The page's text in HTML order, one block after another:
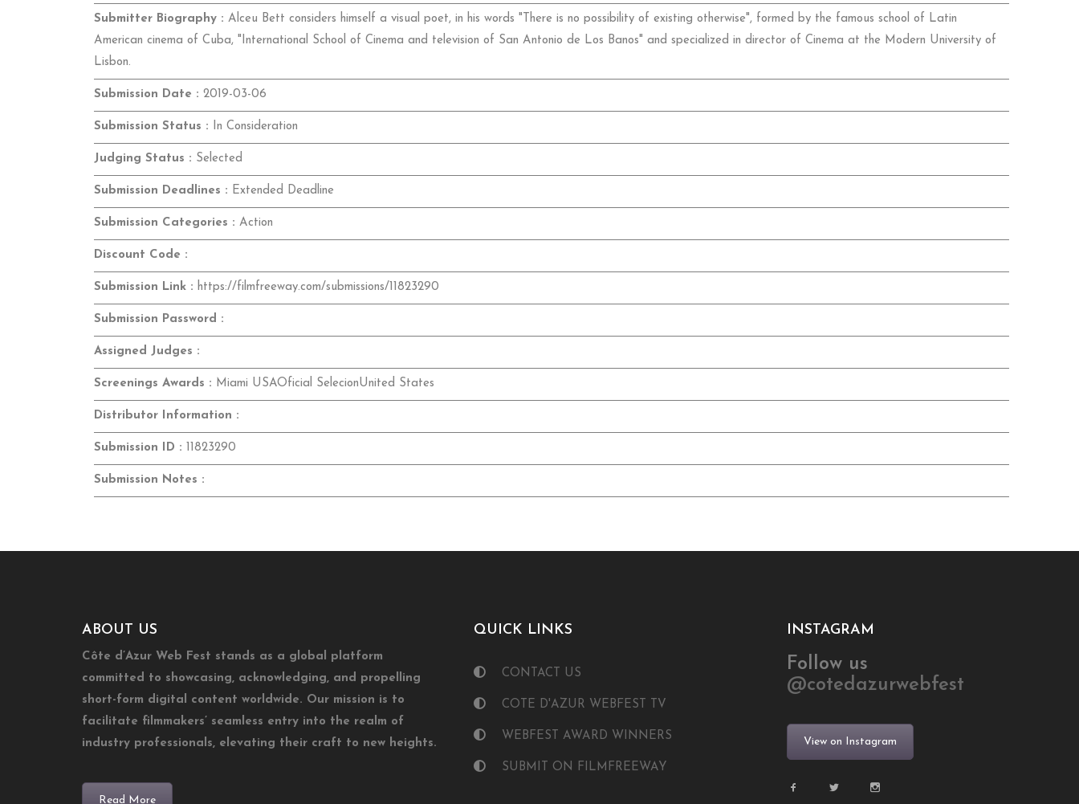
Submitter Biography : Alceu Bett considers himself a visual poet, in his words "There is no possibility of existing otherwise", formed by the famous school of Latin
American cinema of Cuba, "International School of Cinema and television of San Antonio de Los Banos" and specialized in director of Cinema at the Modern University of
Lisbon.
Submission Date : 2019-03-06
Submission Status : In Consideration
Judging Status : Selected
Submission Deadlines : Extended Deadline
Submission Categories : Action
Discount Code :
Submission Link : https://filmfreeway.com/submissions/11823290
Submission Password :
Assigned Judges :
Screenings Awards : Miami USAOficial SelecionUnited States
Distributor Information :
Submission ID : 11823290
Submission Notes :
ABOUT US
Côte d’Azur Web Fest stands as a global platform
committed to showcasing, acknowledging, and propelling
short-form digital content worldwide. Our mission is to
facilitate filmmakers’ seamless entry into the realm of
industry professionals, elevating their craft to new heights.
Read More
QUICK LINKS
CONTACT US
COTE D'AZUR WEBFEST TV
WEBFEST AWARD WINNERS
SUBMIT ON FILMFREEWAY
INSTAGRAM
Follow us
@cotedazurwebfest
View on Instagram